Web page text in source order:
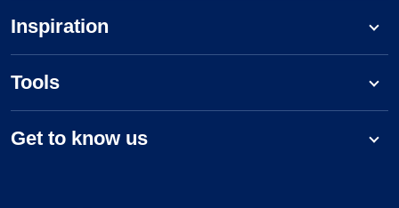
Inspiration
Tools
Get to know us